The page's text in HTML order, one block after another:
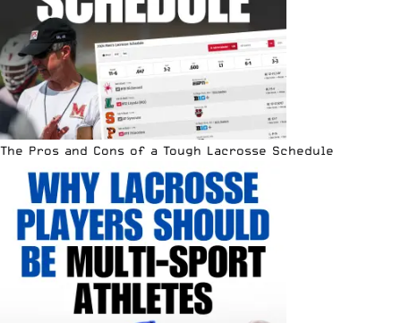
The Pros and Cons of a Tough Lacrosse Schedule